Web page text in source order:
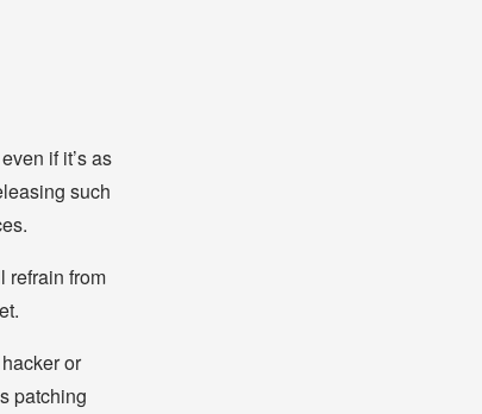
if it’s as
such
refrain from
or
patching